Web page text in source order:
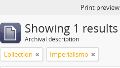
Print preview
Showing 1 results
Archival description
Collection Imperialismo